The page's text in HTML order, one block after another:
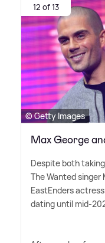
12 of 13
© Getty Images
Max George
Despite both
The Wanted singer
EastEnders
dating until mid-